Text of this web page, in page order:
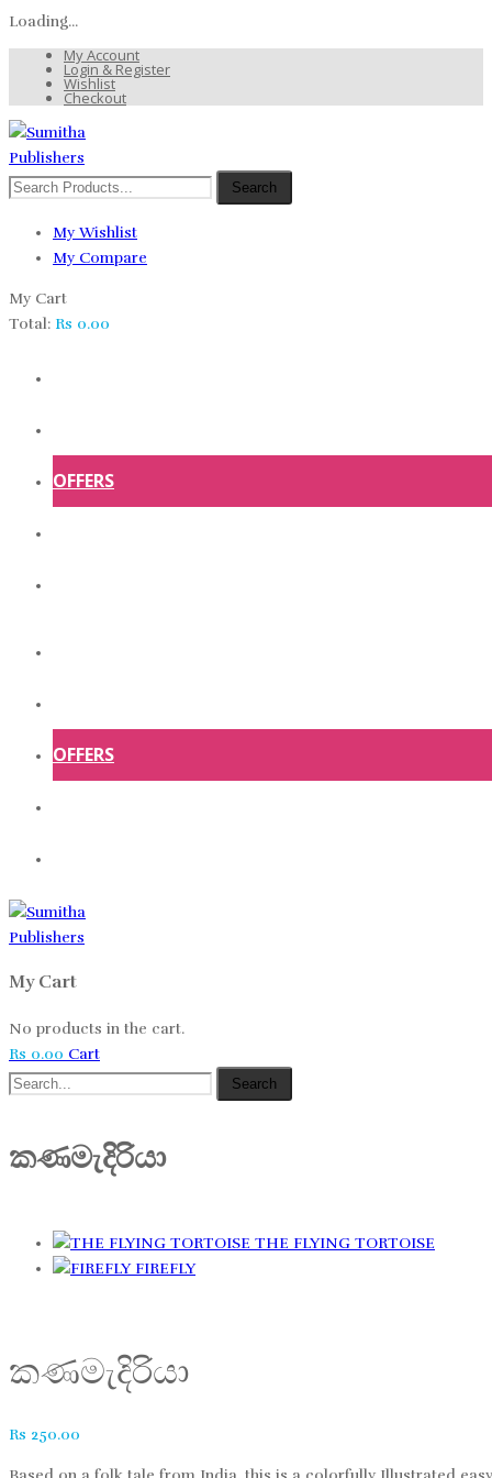
Loading...
My Account
Login & Register
Wishlist
Checkout
Search
My Wishlist
My Compare
My Cart
Total: Rs 0.00
OFFERS
OFFERS
My Cart
No products in the cart.
Rs 0.00 Cart
Search
කණමැදිරියා
THE FLYING TORTOISE
FIREFLY
කණමැදිරියා
Rs 250.00